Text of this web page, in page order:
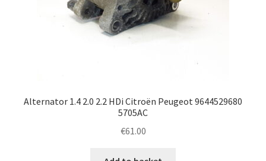
Alternator 1.4 2.0 2.2 HDi Citroën Peugeot 9644529680
5705AC
€61.00